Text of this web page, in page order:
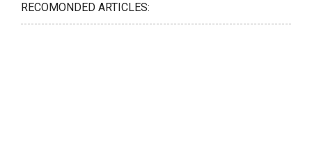
RECOMONDED ARTICLES: